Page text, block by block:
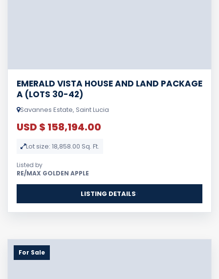
EMERALD VISTA HOUSE AND LAND PACKAGE
A (LOTS 30-42)
Savannes Estate, Saint Lucia
USD $ 158,194.00
Lot size: 18,858.00 Sq. Ft.
Listed by
RE/MAX GOLDEN APPLE
LISTING DETAILS
For Sale